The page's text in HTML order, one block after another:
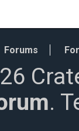
Forums
.